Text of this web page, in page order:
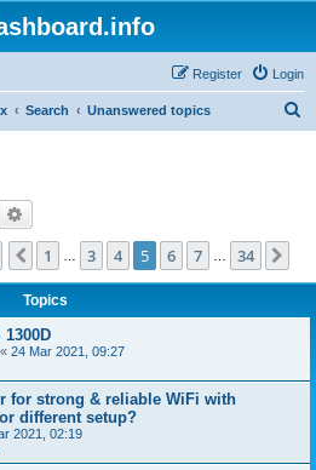
Login
Register
Search Unanswered topics
Search
of
Previous
1 3 4 5 6 7 34
Topics
« 24 Mar 2021, 09:27
for strong & reliable WiFi with
different setup?
2021, 02:19